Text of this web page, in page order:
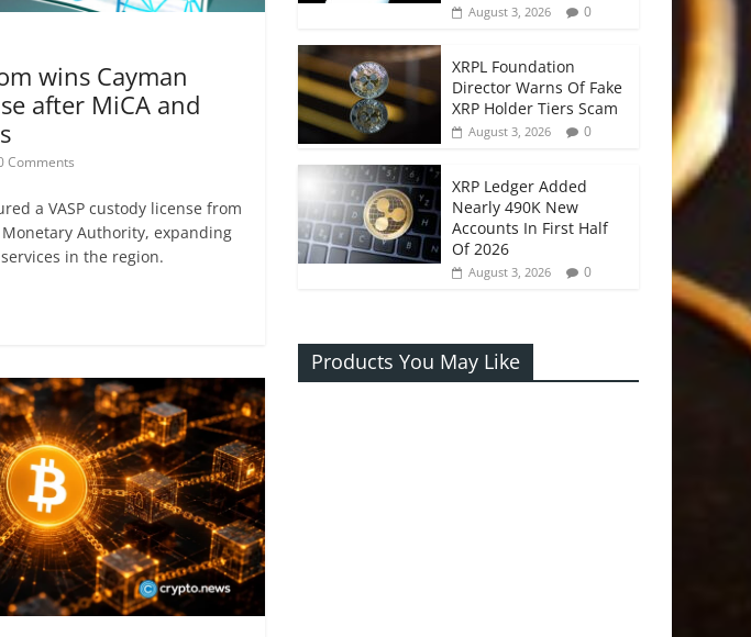
wins Cayman
after MiCA and
Comments
a VASP custody license from
Authority, expanding
in the region.
August 3, 2026 0
XRPL Foundation
Director Warns Of Fake
XRP Holder Tiers Scam
August 3, 2026 0
XRP Ledger Added
Nearly 490K New
Accounts In First Half
Of 2026
August 3, 2026 0
Products You May Like